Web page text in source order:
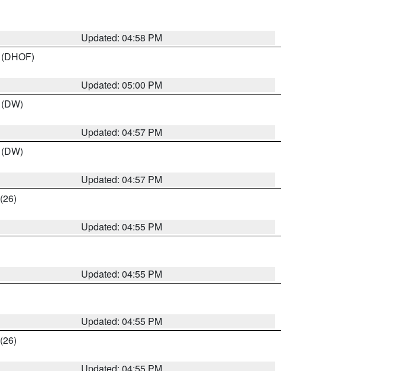
Updated: 04:58 PM
(DHOF)
Updated: 05:00 PM
(DW)
Updated: 04:57 PM
(DW)
Updated: 04:57 PM
(26)
Updated: 04:55 PM
Updated: 04:55 PM
Updated: 04:55 PM
(26)